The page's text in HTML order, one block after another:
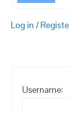
Log in /
Username: